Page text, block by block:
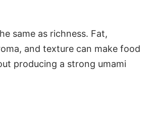
same as richness. Fat,
and texture can make food
producing a strong umami